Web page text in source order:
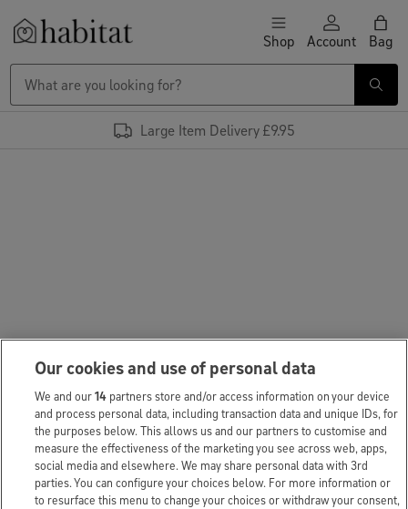
Skip to content Shop Account Bag
Large Item Delivery £9.95
Our cookies and use of personal data
We and our14 partners store and/or access information on your device
and process personal data, including transaction data and unique IDs, for
the purposes below. This allows us and our partners to customise and
measure the effectiveness of the marketing you see across web, apps,
social media and elsewhere. We may share personal data with 3rd
parties. You can configure your choices below. For more information or
to resurface this menu to change your choices or withdraw your consent,